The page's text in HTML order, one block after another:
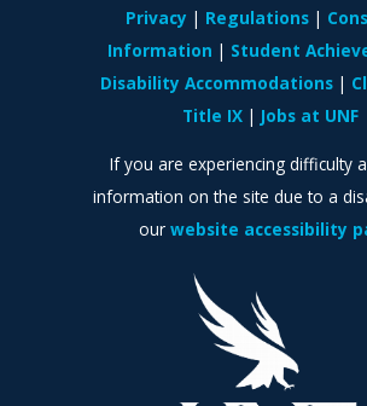
Privacy
Regulations
Information
Student
Disability Accommodations
Title IX
Jobs at UNF
If you are experiencing difficulty
information on the site due to a
our website accessibility